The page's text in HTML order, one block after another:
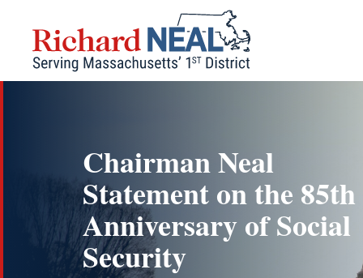
content
Chairman Neal
Statement on the 85th
Anniversary of Social
Security